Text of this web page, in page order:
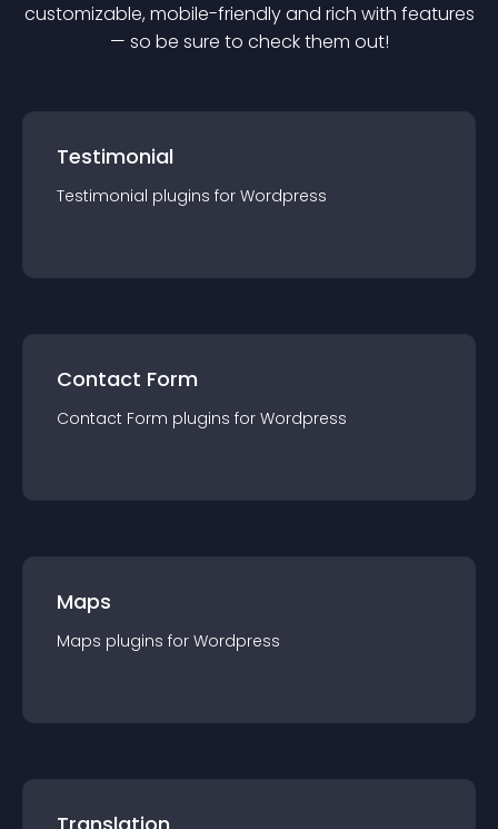
customizable, mobile-friendly and rich with features
— so be sure to check them out!
Testimonial
Testimonial plugins for Wordpress
Contact Form
Contact Form plugins for Wordpress
Maps
Maps plugins for Wordpress